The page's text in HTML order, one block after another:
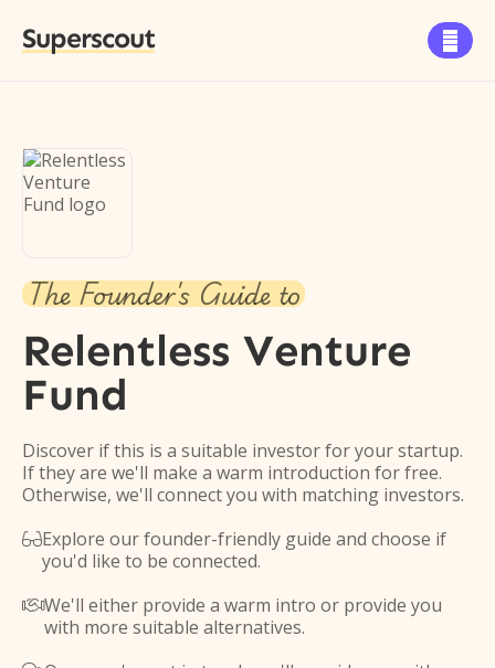
Superscout 
The Founder's Guide to
Relentless Venture
Fund
Discover if this is a suitable investor for your startup.
If they are we'll make a warm introduction for free.
Otherwise, we'll connect you with matching investors.
Explore our founder-friendly guide and choose if
you'd like to be connected.
We'll either provide a warm intro or provide you
with more suitable alternatives.